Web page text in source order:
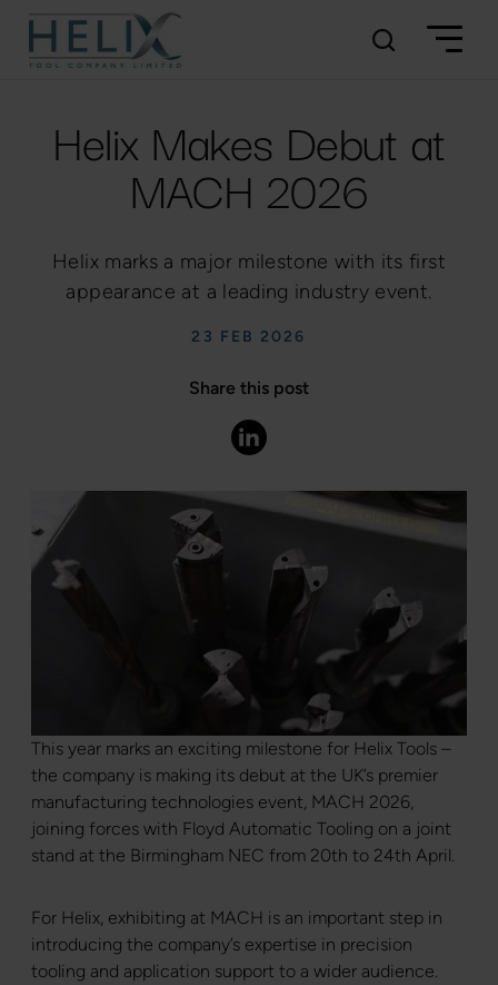
Helix Makes Debut at
MACH 2026
Helix marks a major milestone with its first
appearance at a leading industry event.
23 FEB 2026
Share this post
This year marks an exciting milestone for Helix Tools –
the company is making its debut at the UK’s premier
manufacturing technologies event, MACH 2026,
joining forces with Floyd Automatic Tooling on a joint
stand at the Birmingham NEC from 20th to 24th April.
For Helix, exhibiting at MACH is an important step in
introducing the company’s expertise in precision
tooling and application support to a wider audience.